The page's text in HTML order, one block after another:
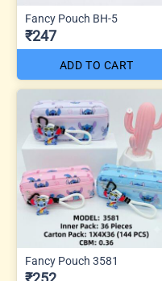
Fancy Pouch BH-5
₹247
ADD TO CART
Fancy Pouch 3581